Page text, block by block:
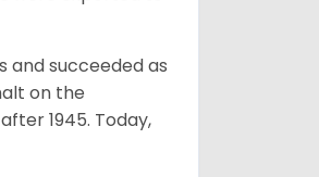
and succeeded as
on the
1945. Today,